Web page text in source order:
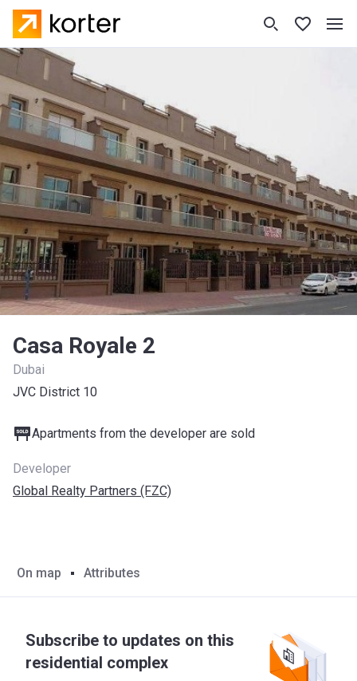
Casa Royale 2
Dubai
JVC District 10
Apartments from the developer are sold
Developer
Global Realty Partners (FZC)
On map Attributes
Subscribe to updates on this
residential complex